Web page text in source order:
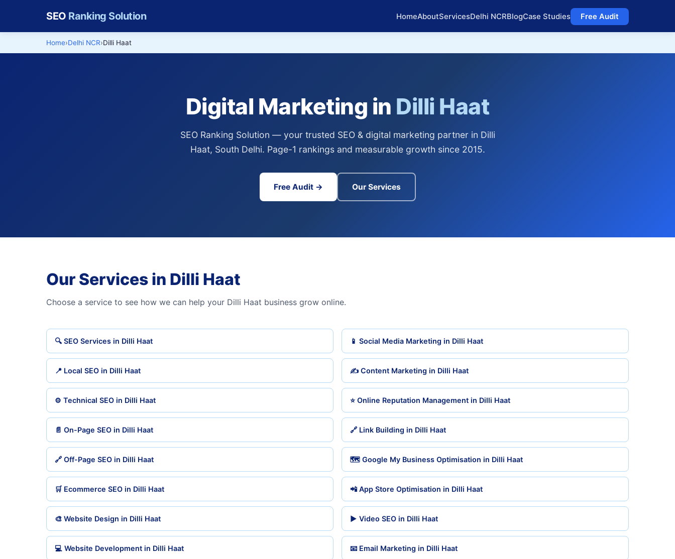
SEO Ranking Solution HomeAboutServicesDelhi NCRBlogCase Studies Free Audit
Home Delhi NCR Dilli Haat
Digital Marketing in Dilli Haat
SEO Ranking Solution — your trusted SEO & digital marketing partner in Dilli
Haat, South Delhi. Page-1 rankings and measurable growth since 2015.
Free Audit → Our Services
Our Services in Dilli Haat
Choose a service to see how we can help your Dilli Haat business grow online.
🔍 SEO Services in Dilli Haat
📍 Local SEO in Dilli Haat
⚙️ Technical SEO in Dilli Haat
📄 On-Page SEO in Dilli Haat
🔗 Off-Page SEO in Dilli Haat
🛒 Ecommerce SEO in Dilli Haat
🎨 Website Design in Dilli Haat
💻 Website Development in Dilli Haat
📱 Social Media Marketing in Dilli Haat
✍️ Content Marketing in Dilli Haat
⭐ Online Reputation Management in Dilli Haat
🔗 Link Building in Dilli Haat
🗺️ Google My Business Optimisation in Dilli Haat
📲 App Store Optimisation in Dilli Haat
▶️ Video SEO in Dilli Haat
📧 Email Marketing in Dilli Haat